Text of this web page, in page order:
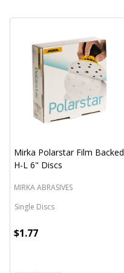
Mirka Polarstar Film Backed
H-L 6" Discs
MIRKA ABRASIVES
Single Discs
$1.77